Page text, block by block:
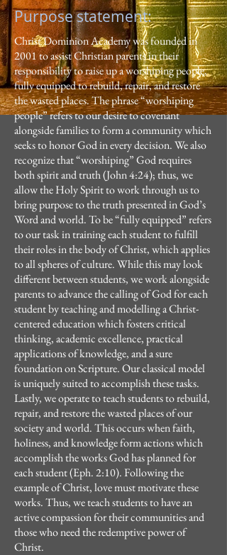
Purpose statement:
Christ Dominion Academy was founded in
2001 to assist Christian parents in their
responsibility to raise up a worshiping people,
fully equipped to rebuild, repair, and restore
the wasted places. The phrase “worshiping
people” refers to our desire to covenant
alongside families to form a community which
seeks to honor God in every decision. We also
recognize that “worshiping” God requires
both spirit and truth (John 4:24); thus, we
allow the Holy Spirit to work through us to
bring purpose to the truth presented in God’s
Word and world. To be “fully equipped” refers
to our task in training each student to fulfill
their roles in the body of Christ, which applies
to all spheres of culture. While this may look
different between students, we work alongside
parents to advance the calling of God for each
student by teaching and modelling a Christ-
centered education which fosters critical
thinking, academic excellence, practical
applications of knowledge, and a sure
foundation on Scripture. Our classical model
is uniquely suited to accomplish these tasks.
Lastly, we operate to teach students to rebuild,
repair, and restore the wasted places of our
society and world. This occurs when faith,
holiness, and knowledge form actions which
accomplish the works God has planned for
each student (Eph. 2:10). Following the
example of Christ, love must motivate these
works. Thus, we teach students to have an
active compassion for their communities and
those who need the redemptive power of
Christ.